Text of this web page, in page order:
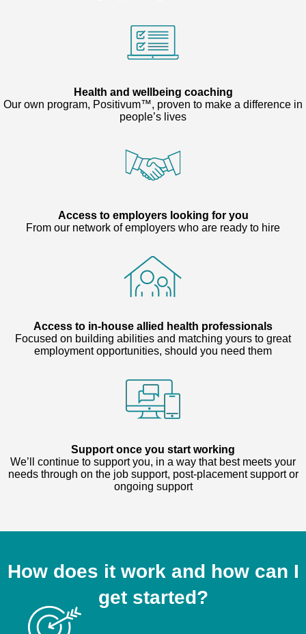
Health and wellbeing coaching
Our own program, Positivum™, proven to make a difference in
people’s lives
Access to employers looking for you
From our network of employers who are ready to hire
Access to in-house allied health professionals
Focused on building abilities and matching yours to great
employment opportunities, should you need them
Support once you start working
We’ll continue to support you, in a way that best meets your
needs through on the job support, post-placement support or
ongoing support
How does it work and how can I
get started?